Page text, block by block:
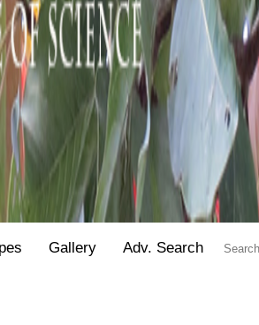
Gallery Adv. Search